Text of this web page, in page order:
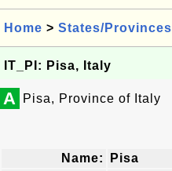
Home > States/Provinces
IT_PI: Pisa, Italy
A Pisa, Province of Italy
Name:
Pisa